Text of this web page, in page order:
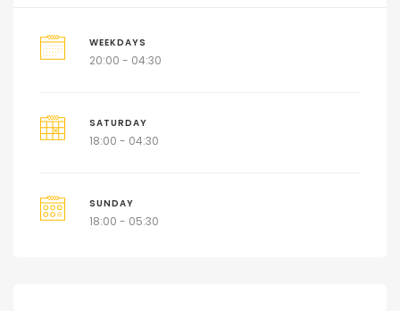
WEEKDAYS
20:00 - 04:30
SATURDAY
18:00 - 04:30
SUNDAY
18:00 - 05:30